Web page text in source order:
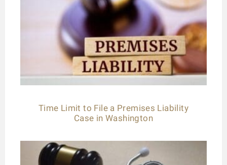
Time Limit to File a Premises Liability
Case in Washington